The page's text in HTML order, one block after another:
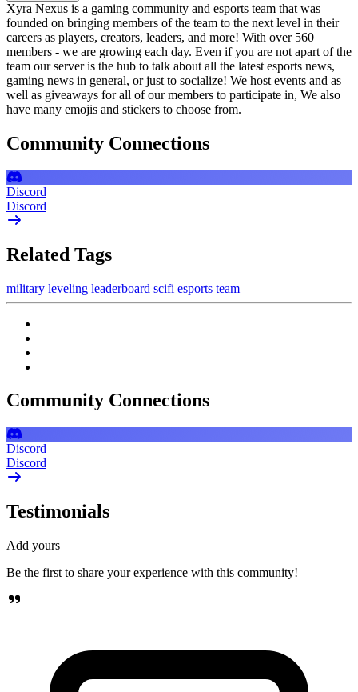
Xyra Nexus is a gaming community and esports team that was
founded on bringing members of the team to the next level in their
careers as players, creators, leaders, and more! With over 560
members - we are growing each day. Even if you are not apart of the
team our server is the hub to talk about all the latest esports news,
gaming news in general, or just to socialize! We host events and as
well as giveaways for all of our members to participate in, We also
have many emojis and stickers to choose from.
Community Connections
Discord
Discord
Related Tags
military leveling leaderboard scifi esports team
Community Connections
Discord
Discord
Testimonials
Add yours
Be the first to share your experience with this community!